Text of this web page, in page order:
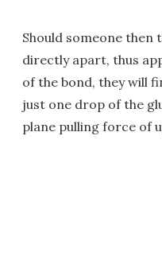
Should someone
directly apart, thus
of the bond, they will
just one drop of the
plane pulling force of